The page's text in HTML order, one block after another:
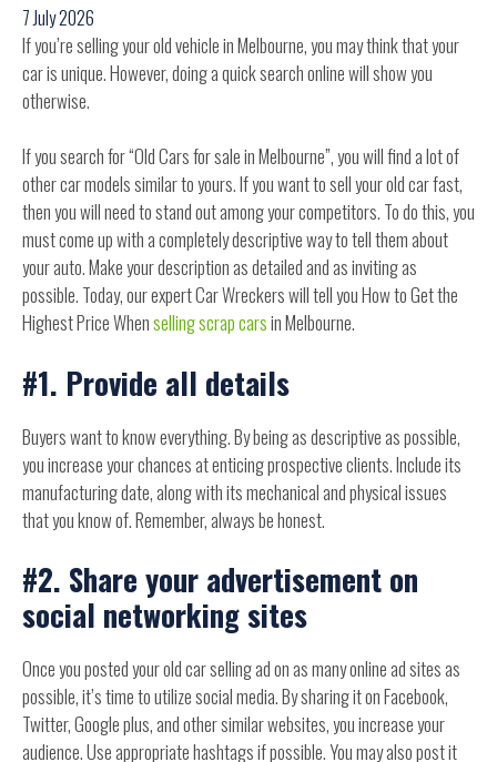
7 July 2026
If you’re selling your old vehicle in Melbourne, you may think that your
car is unique. However, doing a quick search online will show you
otherwise.
If you search for “Old Cars for sale in Melbourne”, you will find a lot of
other car models similar to yours. If you want to sell your old car fast,
then you will need to stand out among your competitors. To do this, you
must come up with a completely descriptive way to tell them about
your auto. Make your description as detailed and as inviting as
possible. Today, our expert Car Wreckers will tell you How to Get the
Highest Price Whenselling scrap carsin Melbourne.
#1. Provide all details
Buyers want to know everything. By being as descriptive as possible,
you increase your chances at enticing prospective clients. Include its
manufacturing date, along with its mechanical and physical issues
that you know of. Remember, always be honest.
#2. Share your advertisement on
social networking sites
Once you posted your old car selling ad on as many online ad sites as
possible, it’s time to utilize social media. By sharing it on Facebook,
Twitter, Google plus, and other similar websites, you increase your
audience. Use appropriate hashtags if possible. You may also post it